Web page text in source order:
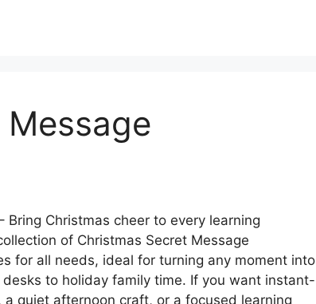
Bring Christmas cheer to every learning
of Christmas Secret Message
for all needs, ideal for turning any moment into
to holiday family time. If you want instant-
quiet afternoon craft, or a focused learning